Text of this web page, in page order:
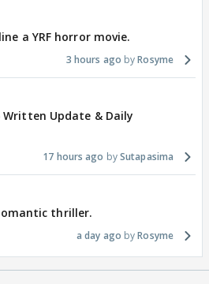
a YRF horror movie.
3 hours ago Rosyme
Written Update & Daily
17 hours ago Sutapasima
thriller.
a day ago Rosyme